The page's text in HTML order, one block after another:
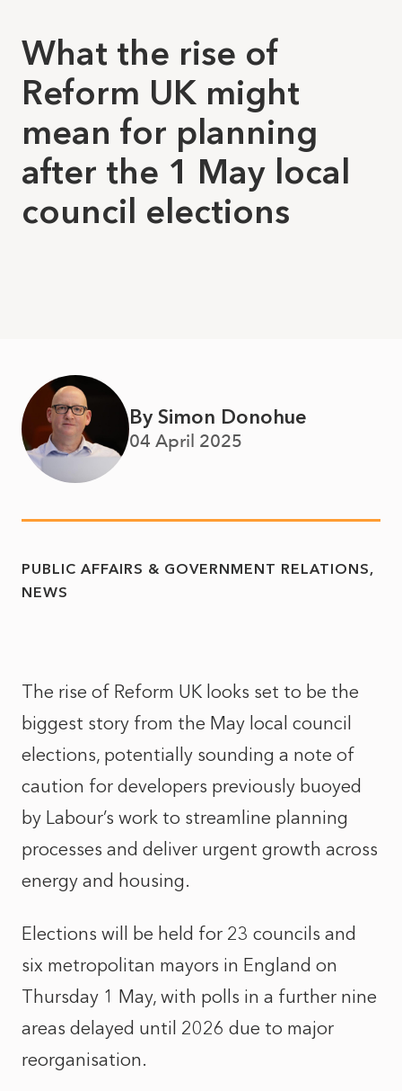
What the rise of
Reform UK might
mean for planning
after the 1 May local
council elections
By Simon Donohue
04 April 2025
PUBLIC AFFAIRS & GOVERNMENT RELATIONS
NEWS
The rise of Reform UK looks set to be the
biggest story from the May local council
elections, potentially sounding a note of
caution for developers previously buoyed
by Labour’s work to streamline planning
processes and deliver urgent growth across
energy and housing.
Elections will be held for 23 councils and
six metropolitan mayors in England on
Thursday 1 May, with polls in a further nine
areas delayed until 2026 due to major
reorganisation.